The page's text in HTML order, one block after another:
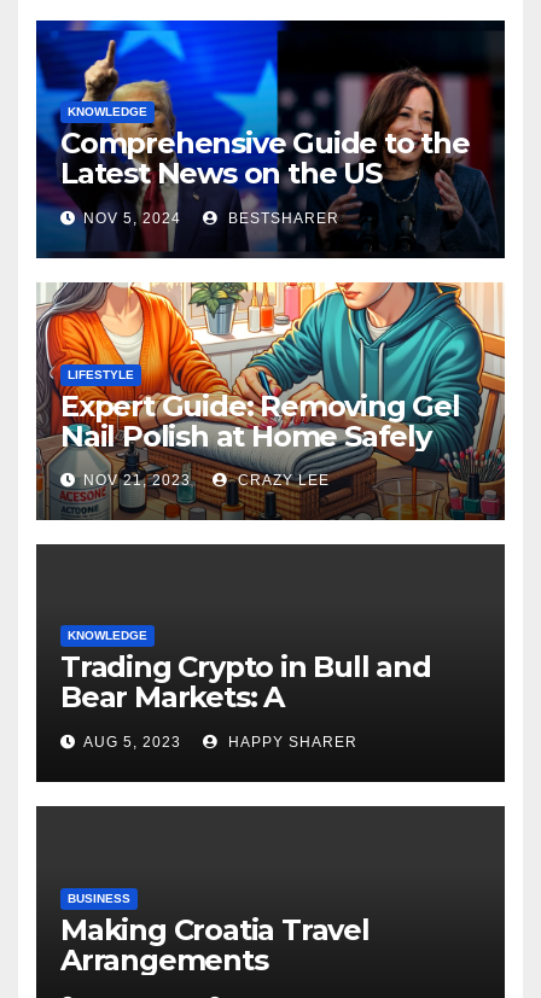
KNOWLEDGE
Comprehensive Guide to the
Latest News on the US
Election 2024
NOV 5, 2024 BESTSHARER
LIFESTYLE
Expert Guide: Removing Gel
Nail Polish at Home Safely
NOV 21, 2023 CRAZY LEE
KNOWLEDGE
Trading Crypto in Bull and
Bear Markets: A
Comprehensive Examination
of the Differences
AUG 5, 2023 HAPPY SHARER
BUSINESS
Making Croatia Travel
Arrangements